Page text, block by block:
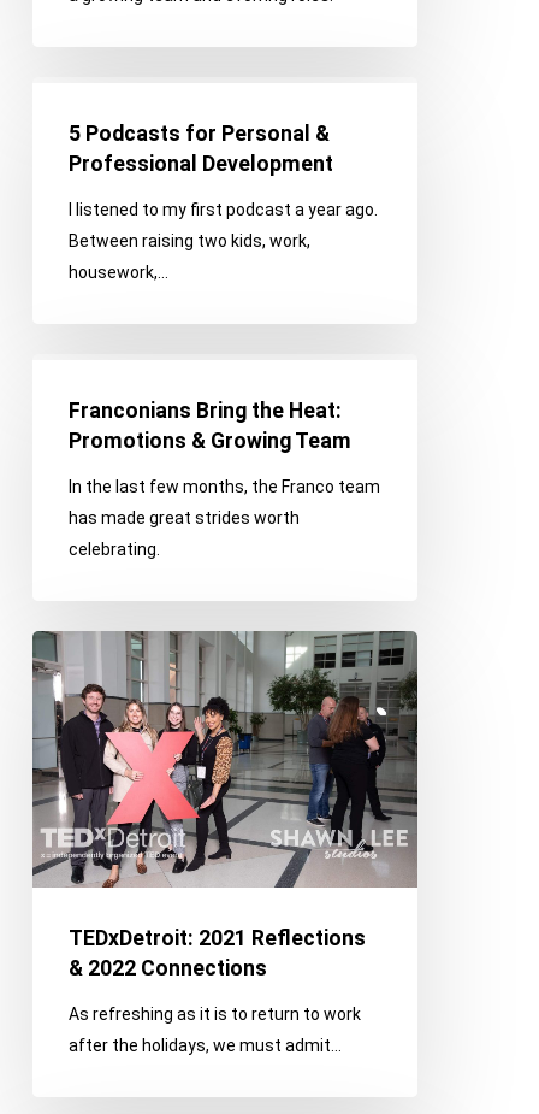
Podcasts
Professional
Development
5 Podcasts for Personal &
Professional Development
I listened to my first podcast a year ago.
Between raising two kids, work,
housework,…
Bring
Promotions
Growing
Franconians Bring the Heat:
Promotions & Growing Team
In the last few months, the Franco team
has made great strides worth
celebrating.
TEDxDetroit:
2021
Reflections
&
2022
Connections
TEDxDetroit: 2021 Reflections
& 2022 Connections
As refreshing as it is to return to work
after the holidays, we must admit…